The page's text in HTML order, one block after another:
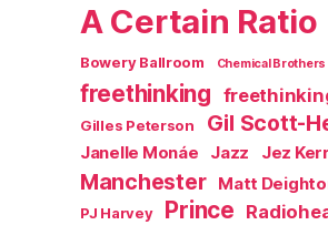
A Certain Ratio
Bowery Ballroom Chemical Brothers
freethinking
Gilles Peterson Gil Scott-
Janelle Monáe Jazz Jez Kerr
Manchester Matt
PJ Harvey Prince